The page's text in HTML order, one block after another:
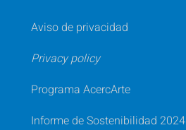
Aviso de privacidad
Privacy policy
Programa AcercArte
Informe de Sostenibilidad 2024